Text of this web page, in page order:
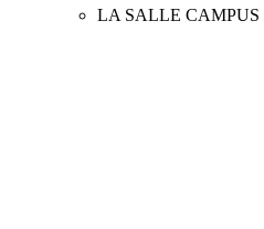
LA SALLE